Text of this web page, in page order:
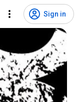
Sign in